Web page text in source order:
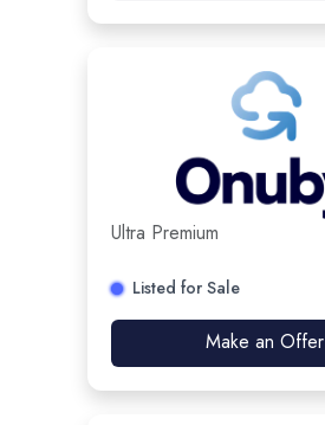
Ultra Premium
Listed for Sale
Make an Offer